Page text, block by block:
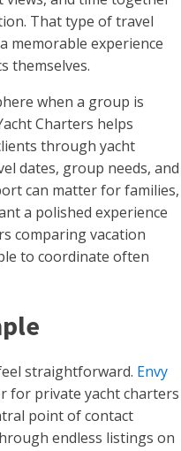
That type of travel
memorable experience
themselves.
when a group is
Charters helps
through yacht
dates, group needs, and
can matter for families,
a polished experience
comparing vacation
to coordinate often
straightforward. Envy
for private yacht charters
point of contact
endless listings on